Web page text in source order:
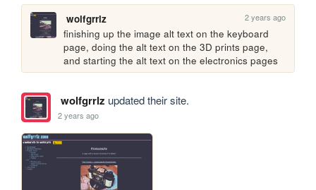
wolfgrrlz 2 years ago
finishing up the image alt text on the keyboard
page, doing the alt text on the 3D prints page,
and starting the alt text on the electronics pages
wolfgrrlz updated their site.
2 years ago